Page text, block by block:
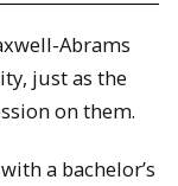
Abrams
just as the
on them.
a bachelor’s